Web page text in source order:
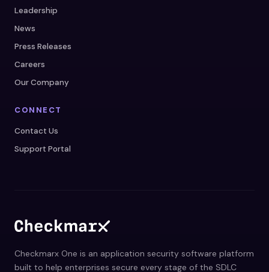
Leadership
News
Press Releases
Careers
Our Company
CONNECT
Contact Us
Support Portal
Checkmarx One is an application security software platform
built to help enterprises secure every stage of the SDLC